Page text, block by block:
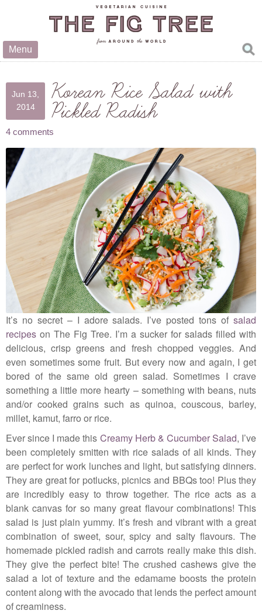
Menu
Jun 13,
2014
Korean Rice Salad with
Pickled Radish
4 comments
It’s no secret – I adore salads. I’ve posted tons ofsalad
recipeson The Fig Tree. I’m a sucker for salads filled with
delicious, crisp greens and fresh chopped veggies. And
even sometimes some fruit. But every now and again, I get
bored of the same old green salad. Sometimes I crave
something a little more hearty – something with beans, nuts
and/or cooked grains such as quinoa, couscous, barley,
millet, kamut, farro or rice.
Ever since I made this Creamy Herb & Cucumber Salad, I’ve
been completely smitten with rice salads of all kinds. They
are perfect for work lunches and light, but satisfying dinners.
They are great for potlucks, picnics and BBQs too! Plus they
are incredibly easy to throw together. The rice acts as a
blank canvas for so many great flavour combinations! This
salad is just plain yummy. It’s fresh and vibrant with a great
combination of sweet, sour, spicy and salty flavours. The
homemade pickled radish and carrots really make this dish.
They give the perfect bite! The crushed cashews give the
salad a lot of texture and the edamame boosts the protein
content along with the avocado that lends the perfect amount
of creaminess.